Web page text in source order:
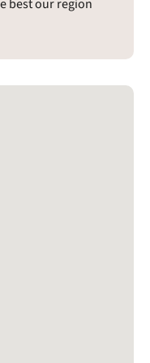
best our region